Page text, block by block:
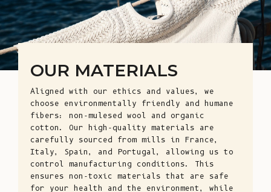
OUR MATERIALS
Aligned with our ethics and values, we
choose environmentally friendly and humane
fibers: non-mulesed wool and organic
cotton. Our high-quality materials are
carefully sourced from mills in France,
Italy, Spain, and Portugal, allowing us to
control manufacturing conditions. This
ensures non-toxic materials that are safe
for your health and the environment, while